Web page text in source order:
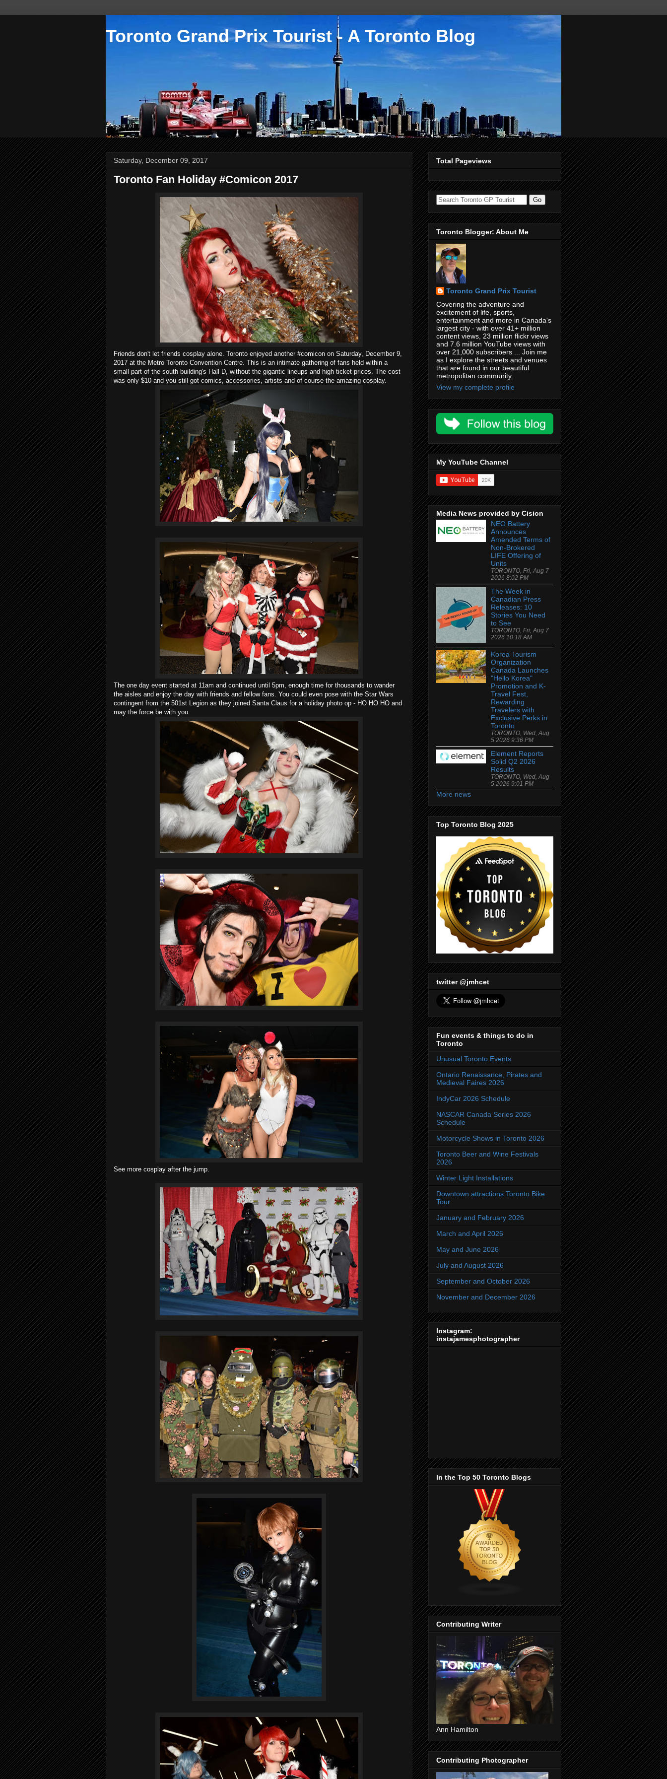
Toronto Grand Prix Tourist - A Toronto Blog
Saturday, December 09, 2017
Toronto Fan Holiday #Comicon 2017
Friends don't let friends cosplay alone. Toronto enjoyed another #comicon on Saturday, December 9,
2017 at the Metro Toronto Convention Centre. This is an intimate gathering of fans held within a
small part of the south building's Hall D, without the gigantic lineups and high ticket prices. The cost
was only $10 and you still got comics, accessories, artists and of course the amazing cosplay.
The one day event started at 11am and continued until 5pm, enough time for thousands to wander
the aisles and enjoy the day with friends and fellow fans. You could even pose with the Star Wars
contingent from the 501st Legion as they joined Santa Claus for a holiday photo op - HO HO HO and
may the force be with you.
See more cosplay after the jump.
Total Pageviews
Toronto Blogger: About Me
Toronto Grand Prix Tourist
Covering the adventure and
excitement of life, sports,
entertainment and more in Canada's
largest city - with over 41+ million
content views, 23 million flickr views
and 7.6 million YouTube views with
over 21,000 subscribers ... Join me
as I explore the streets and venues
that are found in our beautiful
metropolitan community.
View my complete profile
My YouTube Channel
Media News provided by Cision
NEO Battery
Announces
Amended Terms of
Non-Brokered
LIFE Offering of
Units
TORONTO, Fri, Aug 7
2026 8:02 PM
The Week in
Canadian Press
Releases: 10
Stories You Need
to See
TORONTO, Fri, Aug 7
2026 10:18 AM
Korea Tourism
Organization
Canada Launches
"Hello Korea"
Promotion and K-
Travel Fest,
Rewarding
Travelers with
Exclusive Perks in
Toronto
TORONTO, Wed, Aug
5 2026 9:36 PM
Element Reports
Solid Q2 2026
Results
TORONTO, Wed, Aug
5 2026 9:01 PM
More news
Top Toronto Blog 2025
twitter @jmhcet
Fun events & things to do in
Toronto
Unusual Toronto Events
Ontario Renaissance, Pirates and
Medieval Faires 2026
IndyCar 2026 Schedule
NASCAR Canada Series 2026
Schedule
Motorcycle Shows in Toronto 2026
Toronto Beer and Wine Festivals
2026
Winter Light Installations
Downtown attractions Toronto Bike
Tour
January and February 2026
March and April 2026
May and June 2026
July and August 2026
September and October 2026
November and December 2026
Instagram:
instajamesphotographer
In the Top 50 Toronto Blogs
Contributing Writer
Ann Hamilton
Contributing Photographer